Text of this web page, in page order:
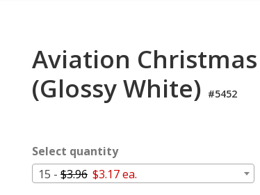
Aviation
(Glossy White) #5452
Select quantity
15 - $3.96 $3.17 ea.